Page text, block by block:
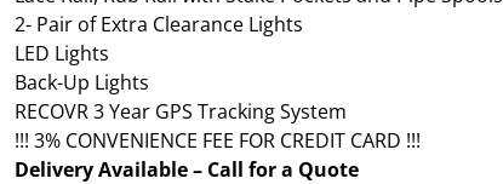
2- Pair of Extra Clearance Lights
LED Lights
Back-Up Lights
RECOVR 3 Year GPS Tracking System
!!! 3% CONVENIENCE FEE FOR CREDIT CARD !!!
Delivery Available – Call for a Quote